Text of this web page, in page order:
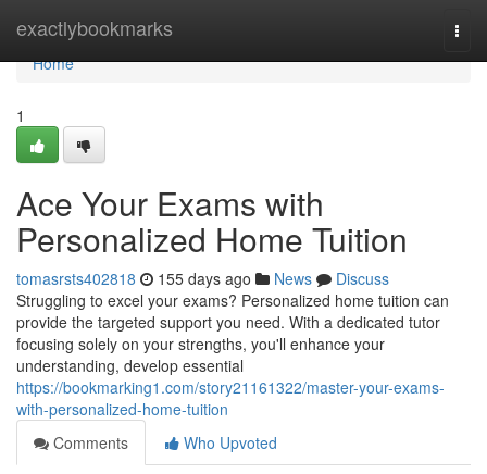
exactlybookmarks
Home
Home
1
Ace Your Exams with
Personalized Home Tuition
tomasrsts402818 155 days ago News
Discuss
Struggling to excel your exams? Personalized home tuition can
provide the targeted support you need. With a dedicated tutor
focusing solely on your strengths, you'll enhance your
understanding, develop essential
https://bookmarking1.com/story21161322/master-your-exams-
with-personalized-home-tuition
Comments
Who Upvoted